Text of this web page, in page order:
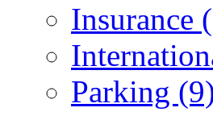
Insurance
Parking